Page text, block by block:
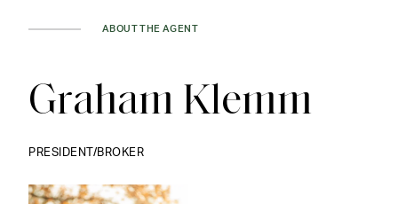
ABOUT THE AGENT
Graham Klemm
PRESIDENT/BROKER